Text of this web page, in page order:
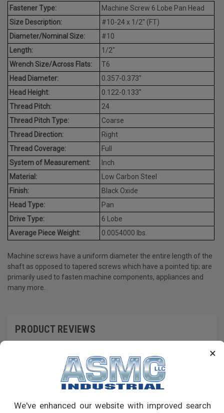
×
We've enhanced our website with improved search
Fastener Type:
Machine Screw 6 Lobe Pan Head
Size Description:
#10-24 x 1/2" (FT)
Diameter/Nominal Size:
#10
Length:
1/2"
Wrench Size/Across Flats:
T6
Head Diameter:
0.357-0.373"
Head Height:
0.122-0.133"
Thread Pitch:
24
Thread Pitch Type:
Coarse
Thread Direction:
Right
Thread Coverage:
Full
System of Measurement:
Inch
Material:
Low Carbon Steel
Finish:
Black Oxide
Head Type:
Pan
Drive Type:
6 Lobe
Average Piece Weight:
0.0054000 lbs.
Machine screws have a uniform diameter the entire length of the
shaft as opposed to tapered screws which have a pointed tip; are
primarily used to fasten machine components, appliances and
many more.
PRODUCT REVIEWS
RECOMMENDED PRODUCTS